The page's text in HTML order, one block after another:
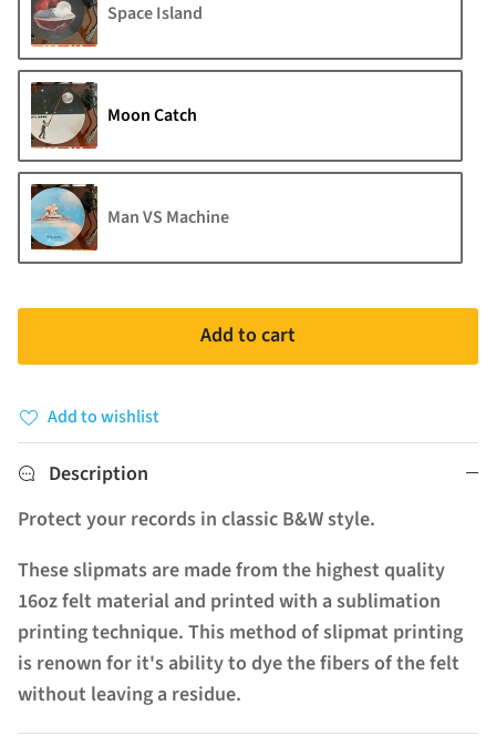
Space Island
Moon Catch
Man VS Machine
Add to cart
Add to wishlist
Description
Protect your records in classic B&W style.
These slipmats are made from the highest quality
16oz felt material and printed with a sublimation
printing technique. This method of slipmat printing
is renown for it's ability to dye the fibers of the felt
without leaving a residue.